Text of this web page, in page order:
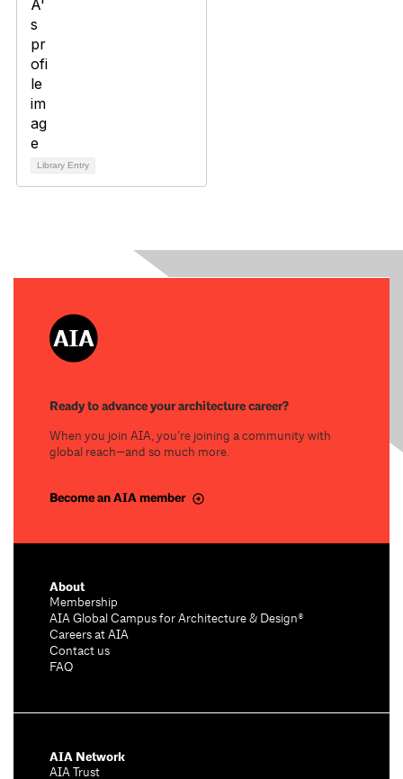
Library Entry
Ready to advance your architecture career?
When you join AIA, you’re joining a community with
global reach—and so much more.
Become an AIA member
About
Membership
AIA Global Campus for Architecture & Design®
Careers at AIA
Contact us
FAQ
AIA Network
AIA Trust